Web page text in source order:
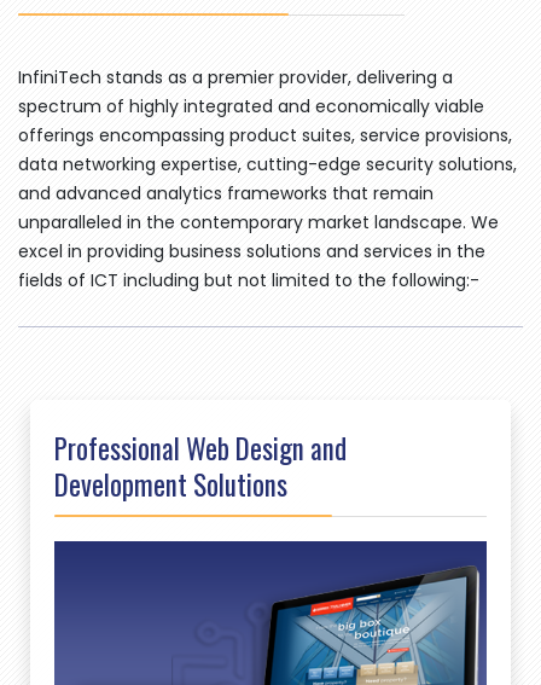
InfiniTech stands as a premier provider, delivering a
spectrum of highly integrated and economically viable
offerings encompassing product suites, service provisions,
data networking expertise, cutting-edge security solutions,
and advanced analytics frameworks that remain
unparalleled in the contemporary market landscape. We
excel in providing business solutions and services in the
fields of ICT including but not limited to the following:-
Professional Web Design and
Development Solutions